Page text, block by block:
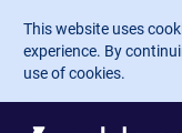
Skip to main
This website uses
experience. By
use of cookies.